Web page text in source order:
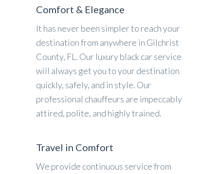
Comfort & Elegance
It has never been simpler to reach your
destination from anywhere in Gilchrist
County, FL. Our luxury black car service
will always get you to your destination
quickly, safely, and in style. Our
professional chauffeurs are impeccably
attired, polite, and highly trained.
Travel in Comfort
We provide continuous service from